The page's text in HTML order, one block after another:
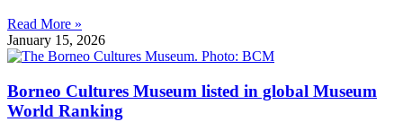
Read More »
January 15, 2026
Borneo Cultures Museum listed in global Museum
World Ranking